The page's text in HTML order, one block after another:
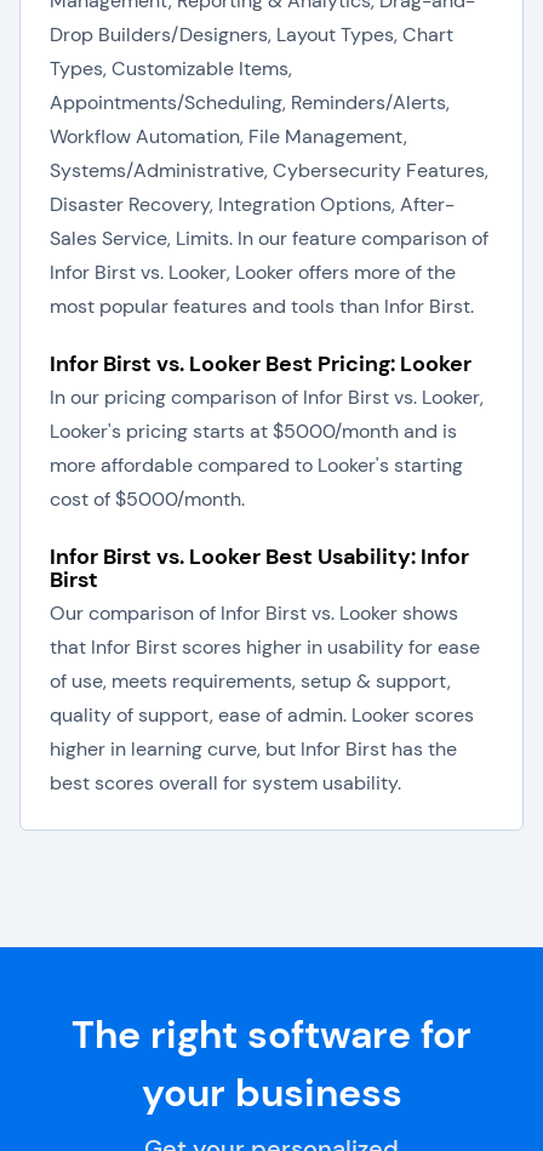
Drop Builders/Designers, Layout Types, Chart
Types, Customizable Items,
Appointments/Scheduling, Reminders/Alerts,
Workflow Automation, File Management,
Systems/Administrative, Cybersecurity Features,
Disaster Recovery, Integration Options, After-
Sales Service, Limits. In our feature comparison of
Infor Birst vs. Looker, Looker offers more of the
most popular features and tools than Infor Birst.
Infor Birst vs. Looker Best Pricing: Looker
In our pricing comparison of Infor Birst vs. Looker,
Looker's pricing starts at $5000/month and is
more affordable compared to Looker's starting
cost of $5000/month.
Infor Birst vs. Looker Best Usability: Infor
Birst
Our comparison of Infor Birst vs. Looker shows
that Infor Birst scores higher in usability for ease
of use, meets requirements, setup & support,
quality of support, ease of admin. Looker scores
higher in learning curve, but Infor Birst has the
best scores overall for system usability.
The right software for
your business